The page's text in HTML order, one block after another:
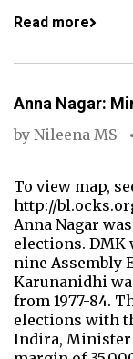
Read more
Anna Nagar:
by Nileena MS
To view map,
http://
Anna Nagar
elections. DMK
nine Assembly
Karunanidhi
from 1977-84.
elections with
Indira, Minister